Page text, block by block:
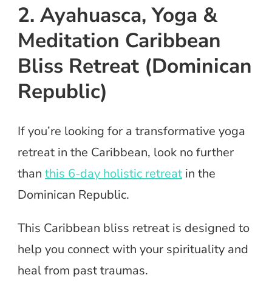
2. Ayahuasca, Yoga &
Meditation Caribbean
Bliss Retreat (Dominican
Republic)
If you’re looking for a transformative yoga
retreat in the Caribbean, look no further
than this 6-day holistic retreat in the
Dominican Republic.
This Caribbean bliss retreat is designed to
help you connect with your spirituality and
heal from past traumas.